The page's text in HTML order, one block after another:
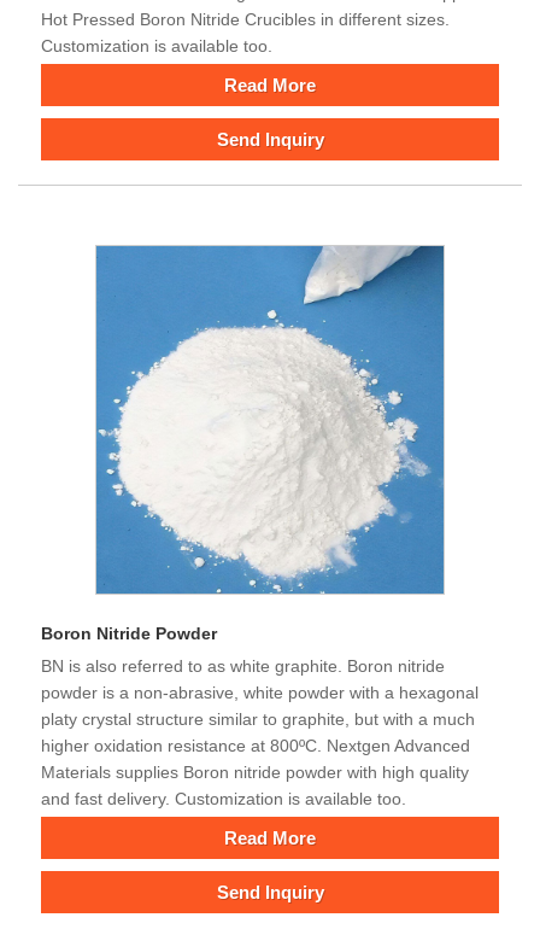
Hot Pressed Boron Nitride Crucibles in different sizes.
Customization is available too.
Read More
Send Inquiry
Boron Nitride Powder
BN is also referred to as white graphite. Boron nitride
powder is a non-abrasive, white powder with a hexagonal
platy crystal structure similar to graphite, but with a much
higher oxidation resistance at 800ºC. Nextgen Advanced
Materials supplies Boron nitride powder with high quality
and fast delivery. Customization is available too.
Read More
Send Inquiry